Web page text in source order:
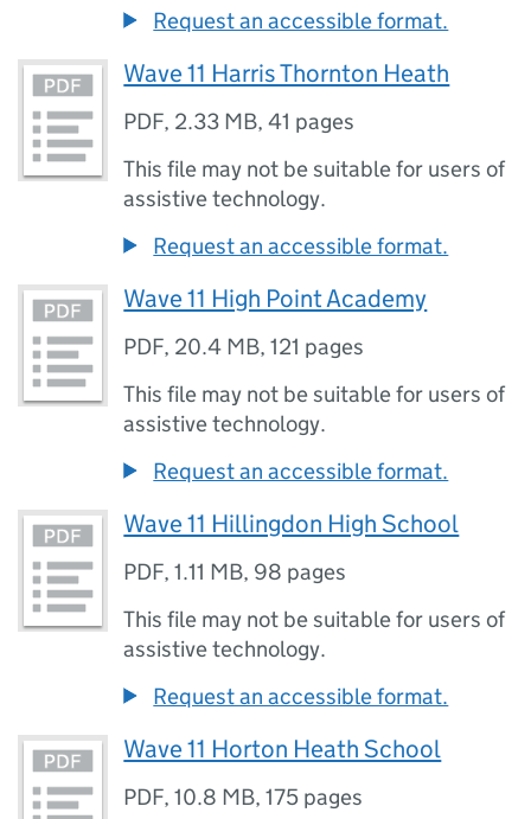
Request an accessible format.
Wave 11 Harris Thornton Heath
PDF, 2.33 MB,41 pages
This file may not be suitable for users of
assistive technology.
Request an accessible format.
Wave 11 High Point Academy
PDF, 20.4 MB,121 pages
This file may not be suitable for users of
assistive technology.
Request an accessible format.
Wave 11 Hillingdon High School
PDF,1.11 MB, 98 pages
This file may not be suitable for users of
assistive technology.
Request an accessible format.
Wave 11 Horton Heath School
PDF,10.8 MB,175 pages